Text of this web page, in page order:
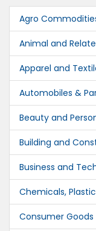
Agro
Animal and
Apparel and
Automobiles &
Beauty and
Building and
Business and
Chemicals,
Consumer Goods